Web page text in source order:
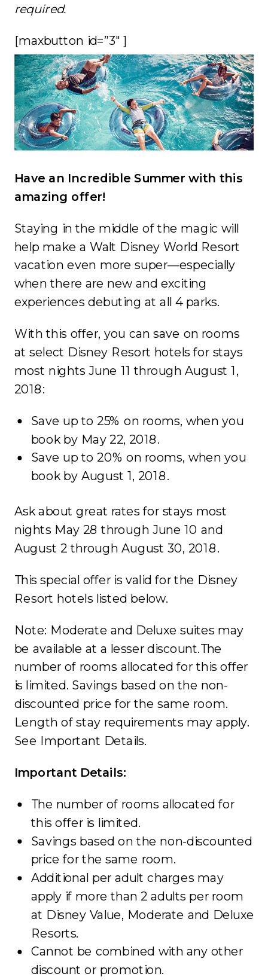
required.
[maxbutton id=”3″ ]
Have an Incredible Summer with this
amazing offer!
Staying in the middle of the magic will
help make a Walt Disney World Resort
vacation even more super—especially
when there are new and exciting
experiences debuting at all 4 parks.
With this offer, you can save on rooms
at select Disney Resort hotels for stays
most nights June 11 through August 1,
2018:
Save up to 25% on rooms, when you
book by May 22, 2018.
Save up to 20% on rooms, when you
book by August 1, 2018.
Ask about great rates for stays most
nights May 28 through June 10 and
August 2 through August 30, 2018.
This special offer is valid for the Disney
Resort hotels listed below.
Note: Moderate and Deluxe suites may
be available at a lesser discount.The
number of rooms allocated for this offer
is limited. Savings based on the non-
discounted price for the same room.
Length of stay requirements may apply.
See Important Details.
Important Details:
The number of rooms allocated for
this offer is limited.
Savings based on the non-discounted
price for the same room.
Additional per adult charges may
apply if more than 2 adults per room
at Disney Value, Moderate and Deluxe
Resorts.
Cannot be combined with any other
discount or promotion.